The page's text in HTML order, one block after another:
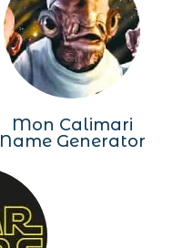
Mon Calimari
Name Generator